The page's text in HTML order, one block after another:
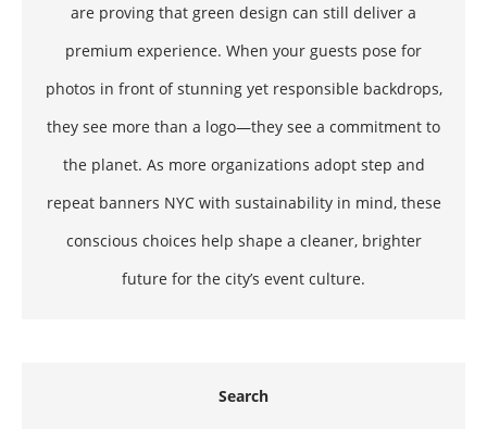
are proving that green design can still deliver a
premium experience. When your guests pose for
photos in front of stunning yet responsible backdrops,
they see more than a logo—they see a commitment to
the planet. As more organizations adopt step and
repeat banners NYC with sustainability in mind, these
conscious choices help shape a cleaner, brighter
future for the city’s event culture.
Search